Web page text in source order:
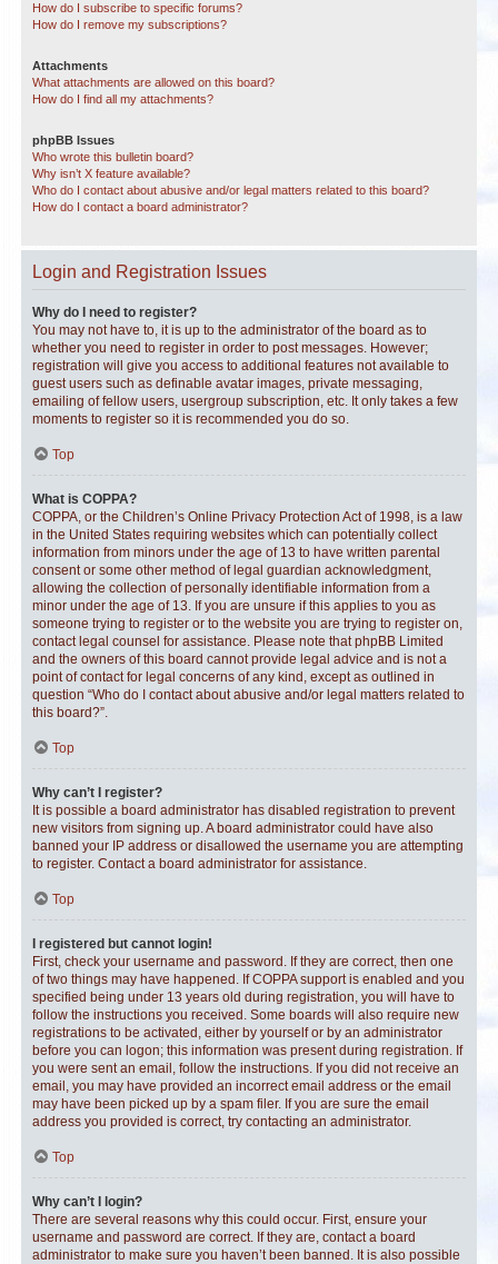
How do I subscribe to specific forums?
How do I remove my subscriptions?
Attachments
What attachments are allowed on this board?
How do I find all my attachments?
phpBB Issues
Who wrote this bulletin board?
Why isn’t X feature available?
Who do I contact about abusive and/or legal matters related to this board?
How do I contact a board administrator?
Login and Registration Issues
Why do I need to register?
You may not have to, it is up to the administrator of the board as to
whether you need to register in order to post messages. However;
registration will give you access to additional features not available to
guest users such as definable avatar images, private messaging,
emailing of fellow users, usergroup subscription, etc. It only takes a few
moments to register so it is recommended you do so.
Top
What is COPPA?
COPPA, or the Children’s Online Privacy Protection Act of 1998, is a law
in the United States requiring websites which can potentially collect
information from minors under the age of 13 to have written parental
consent or some other method of legal guardian acknowledgment,
allowing the collection of personally identifiable information from a
minor under the age of 13. If you are unsure if this applies to you as
someone trying to register or to the website you are trying to register on,
contact legal counsel for assistance. Please note that phpBB Limited
and the owners of this board cannot provide legal advice and is not a
point of contact for legal concerns of any kind, except as outlined in
question “Who do I contact about abusive and/or legal matters related to
this board?”.
Top
Why can’t I register?
It is possible a board administrator has disabled registration to prevent
new visitors from signing up. A board administrator could have also
banned your IP address or disallowed the username you are attempting
to register. Contact a board administrator for assistance.
Top
I registered but cannot login!
First, check your username and password. If they are correct, then one
of two things may have happened. If COPPA support is enabled and you
specified being under 13 years old during registration, you will have to
follow the instructions you received. Some boards will also require new
registrations to be activated, either by yourself or by an administrator
before you can logon; this information was present during registration. If
you were sent an email, follow the instructions. If you did not receive an
email, you may have provided an incorrect email address or the email
may have been picked up by a spam filer. If you are sure the email
address you provided is correct, try contacting an administrator.
Top
Why can’t I login?
There are several reasons why this could occur. First, ensure your
username and password are correct. If they are, contact a board
administrator to make sure you haven’t been banned. It is also possible